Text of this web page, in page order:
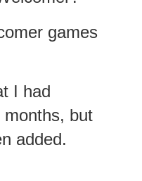
games
I had
months, but
added.